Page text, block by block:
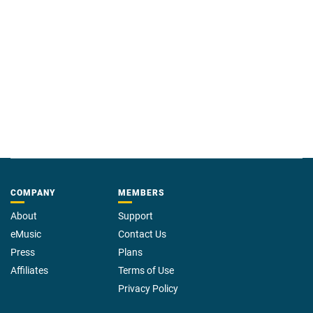
COMPANY
About
eMusic
Press
Affiliates
MEMBERS
Support
Contact Us
Plans
Terms of Use
Privacy Policy